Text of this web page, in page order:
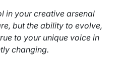
in your creative arsenal
but the ability to evolve,
to your unique voice in
changing.